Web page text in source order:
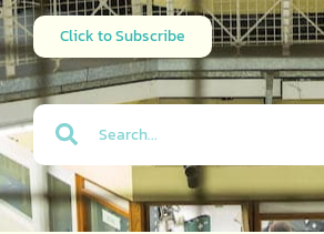
Click to Subscribe